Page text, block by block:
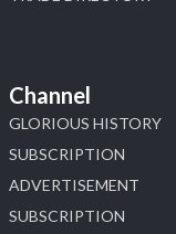
Channel
GLORIOUS HISTORY
SUBSCRIPTION
ADVERTISEMENT
SUBSCRIPTION